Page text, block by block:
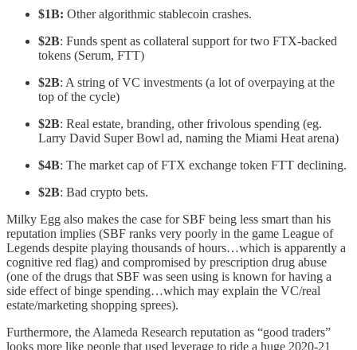
$1B: Other algorithmic stablecoin crashes.
$2B: Funds spent as collateral support for two FTX-backed
tokens (Serum, FTT)
$2B: A string of VC investments (a lot of overpaying at the
top of the cycle)
$2B: Real estate, branding, other frivolous spending (eg.
Larry David Super Bowl ad, naming the Miami Heat arena)
$4B: The market cap of FTX exchange token FTT declining.
$2B: Bad crypto bets.
Milky Egg also makes the case for SBF being less smart than his
reputation implies (SBF ranks very poorly in the game League of
Legends despite playing thousands of hours…which is apparently a
cognitive red flag) and compromised by prescription drug abuse
(one of the drugs that SBF was seen using is known for having a
side effect of binge spending…which may explain the VC/real
estate/marketing shopping sprees).
Furthermore, the Alameda Research reputation as “good traders”
looks more like people that used leverage to ride a huge 2020-21